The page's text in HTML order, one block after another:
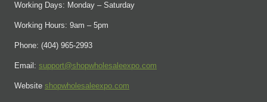
Working Days: Monday – Saturday
Working Hours: 9am – 5pm
Phone: (404) 965-2993
Email: support@shopwholesaleexpo.com
Website shopwholesaleexpo.com